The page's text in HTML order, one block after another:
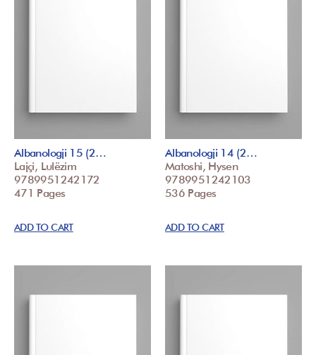
Albanologji 15 (2…
Lajçi, Lulëzim
9789951242172
471 Pages
ADD TO CART
Albanologji 14 (2…
Matoshi, Hysen
9789951242103
536 Pages
ADD TO CART